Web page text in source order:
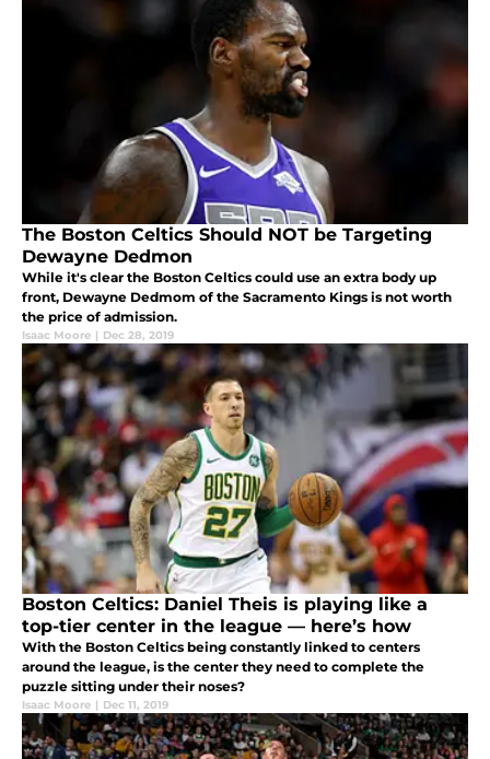
The Boston Celtics Should NOT be Targeting
Dewayne Dedmon
While it's clear the Boston Celtics could use an extra body up
front, Dewayne Dedmom of the Sacramento Kings is not worth
the price of admission.
Isaac Moore | Dec 28, 2019
Boston Celtics: Daniel Theis is playing like a
top-tier center in the league — here’s how
With the Boston Celtics being constantly linked to centers
around the league, is the center they need to complete the
puzzle sitting under their noses?
Isaac Moore | Dec 11, 2019